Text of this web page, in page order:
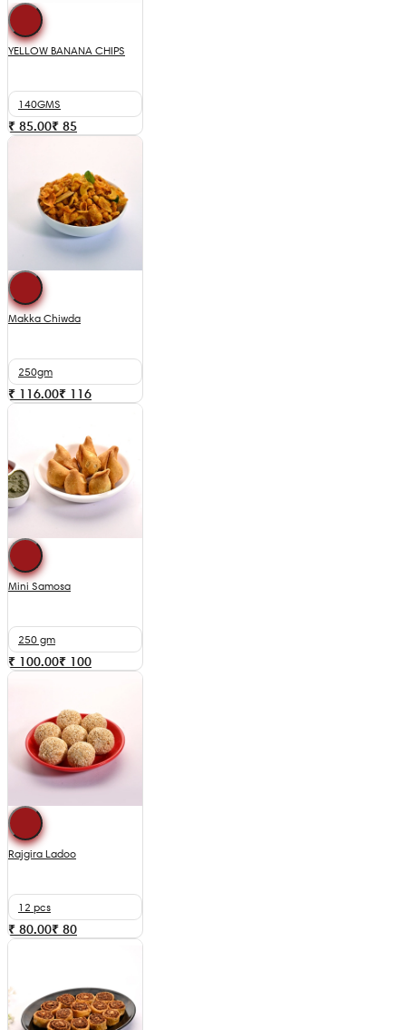
YELLOW BANANA CHIPS
140GMS
₹ 85.00₹ 85
Makka Chiwda
250gm
₹ 116.00₹ 116
Mini Samosa
250 gm
₹ 100.00₹ 100
Rajgira Ladoo
12 pcs
₹ 80.00₹ 80